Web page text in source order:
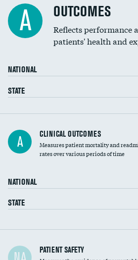
Spinal fusion and/or laminectomies
Coronary artery stenting
Renal artery stenting
Head imaging for fainting
Vertebroplasty
A OUTCOMES
Reflects performance
patients' health and
NATIONAL
STATE
A CLINICAL OUTCOMES
Measures patient mortality and
rates over various periods of time
NATIONAL
STATE
In-hospital mortalityPATIENT SAFETY